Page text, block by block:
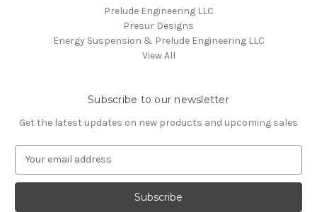
Prelude Engineering LLC
Presur Designs
Energy Suspension & Prelude Engineering LLC
View All
Subscribe to our newsletter
Get the latest updates on new products and upcoming sales
a